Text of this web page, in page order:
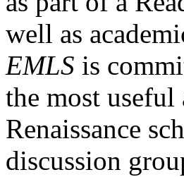
well as
EMLS is
the most useful
Renaissance
discussion